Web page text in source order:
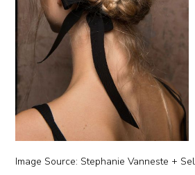
Image Source: Stephanie Vanneste +